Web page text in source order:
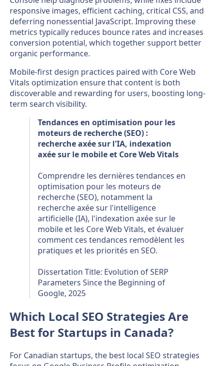
responsive images, efficient caching, critical CSS, and
deferring nonessential JavaScript. Improving these
metrics typically reduces bounce rates and increases
conversion potential, which together support better
organic performance.
Mobile-first design practices paired with Core Web
Vitals optimization ensure that content is both
discoverable and rewarding for users, boosting long-
term search visibility.
Tendances en optimisation pour les
moteurs de recherche (SEO) :
recherche axée sur l'IA, indexation
axée sur le mobile et Core Web Vitals
Comprendre les dernières tendances en
optimisation pour les moteurs de
recherche (SEO), notamment la
recherche axée sur l'intelligence
artificielle (IA), l'indexation axée sur le
mobile et les Core Web Vitals, et évaluer
comment ces tendances remodèlent les
pratiques et les priorités en SEO.
Dissertation Title: Evolution of SERP
Parameters Since the Beginning of
Google, 2025
Which Local SEO Strategies Are
Best for Startups in Canada?
For Canadian startups, the best local SEO strategies